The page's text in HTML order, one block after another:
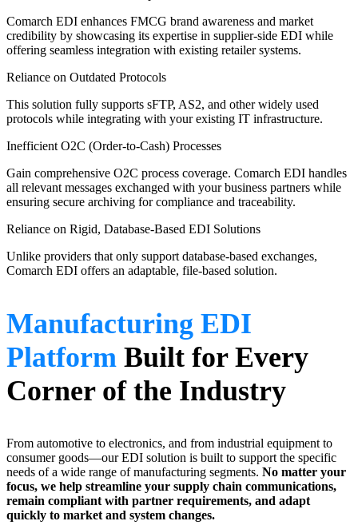
Comarch EDI enhances FMCG brand awareness and market
credibility by showcasing its expertise in supplier-side EDI while
offering seamless integration with existing retailer systems.
Reliance on Outdated Protocols
This solution fully supports sFTP, AS2, and other widely used
protocols while integrating with your existing IT infrastructure.
Inefficient O2C (Order-to-Cash) Processes
Gain comprehensive O2C process coverage. Comarch EDI handles
all relevant messages exchanged with your business partners while
ensuring secure archiving for compliance and traceability.
Reliance on Rigid, Database-Based EDI Solutions
Unlike providers that only support database-based exchanges,
Comarch EDI offers an adaptable, file-based solution.
Manufacturing EDI
Platform Built for Every
Corner of the Industry
From automotive to electronics, and from industrial equipment to
consumer goods—our EDI solution is built to support the specific
needs of a wide range of manufacturing segments. No matter your
focus, we help streamline your supply chain communications,
remain compliant with partner requirements, and adapt
quickly to market and system changes.